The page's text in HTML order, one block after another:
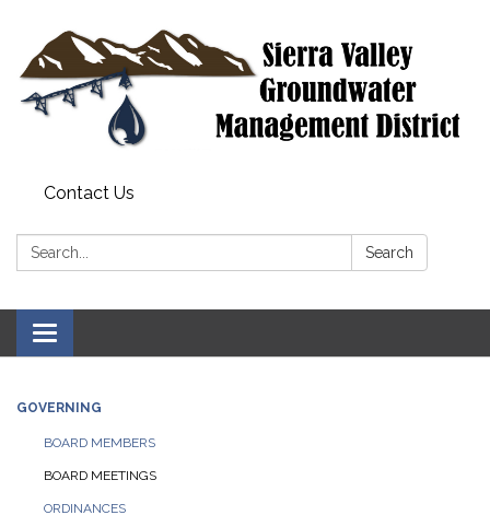
Contact Us
Search: Search
Toggle
navigation
GOVERNING
BOARD MEMBERS
BOARD MEETINGS
ORDINANCES